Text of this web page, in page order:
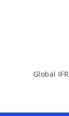
Global